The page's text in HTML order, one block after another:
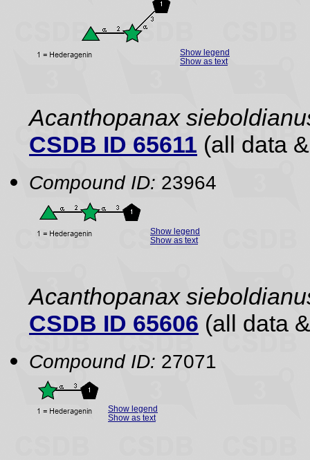
Show legend
Show as text
Acanthopanax
CSDB ID 65611 (all data
Compound ID: 23964
Show legend
Show as text
Acanthopanax
CSDB ID 65606 (all data
Compound ID: 27071
Show legend
Show as text